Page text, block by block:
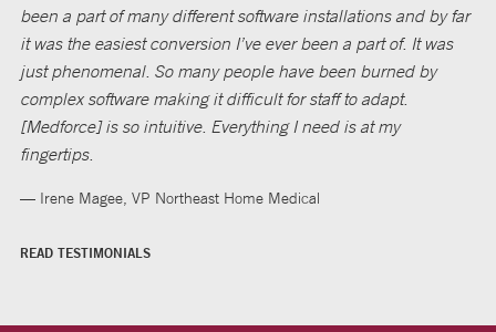
been a part of many different software installations and by far
it was the easiest conversion I’ve ever been a part of. It was
just phenomenal. So many people have been burned by
complex software making it difficult for staff to adapt.
[Medforce] is so intuitive. Everything I need is at my
fingertips.
— Irene Magee, VP Northeast Home Medical
READ TESTIMONIALS